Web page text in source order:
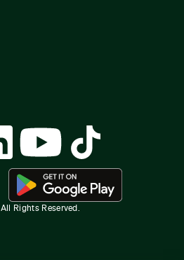
All Rights Reserved.